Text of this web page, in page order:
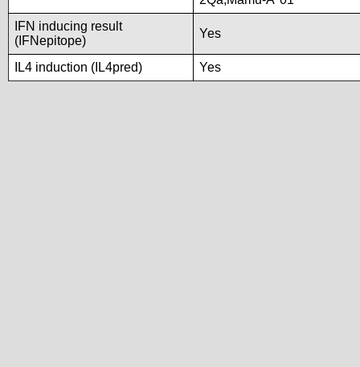
IFN inducing result
(IFNepitope)
Yes
IL4 induction (IL4pred) Yes